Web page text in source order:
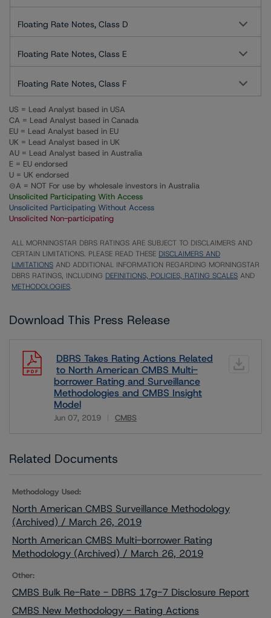
Floating Rate Notes, Class D
Floating Rate Notes, Class E
Floating Rate Notes, Class F
US = Lead Analyst based in USA
CA = Lead Analyst based in Canada
EU = Lead Analyst based in EU
UK = Lead Analyst based in UK
AU = Lead Analyst based in Australia
E = EU endorsed
U = UK endorsed
⊝A = NOT For use by wholesale investors in Australia
Unsolicited Participating With Access
Unsolicited Participating Without Access
Unsolicited Non-participating
ALL MORNINGSTAR DBRS RATINGS ARE SUBJECT TO DISCLAIMERS AND
CERTAIN LIMITATIONS. PLEASE READ THESE DISCLAIMERS AND
LIMITATIONS AND ADDITIONAL INFORMATION REGARDING MORNINGSTAR
DBRS RATINGS, INCLUDING DEFINITIONS, POLICIES, RATING SCALES AND
METHODOLOGIES.
Download This Press Release
DBRS Takes Rating Actions Related
to North American CMBS Multi-
borrower Rating and Surveillance
Methodologies and CMBS Insight
Model
Jun 07, 2019 CMBS
Related Documents
Methodology Used:
North American CMBS Surveillance Methodology
(Archived) / March 26, 2019
North American CMBS Multi-borrower Rating
Methodology (Archived) / March 26, 2019
Other:
CMBS Bulk Re-Rate - DBRS 17g-7 Disclosure Report
CMBS New Methodology - Rating Actions